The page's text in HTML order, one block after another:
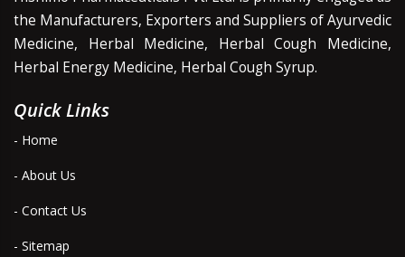
the Manufacturers, Exporters and Suppliers of Ayurvedic
Medicine, Herbal Medicine, Herbal Cough Medicine,
Herbal Energy Medicine, Herbal Cough Syrup.
Quick Links
- Home
- About Us
- Contact Us
- Sitemap